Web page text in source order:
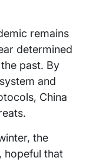
remains
determined
past. By
and
China
the
hopeful that